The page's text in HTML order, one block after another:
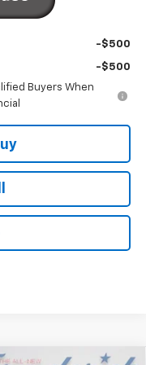
-$500
-$500
Buyers When